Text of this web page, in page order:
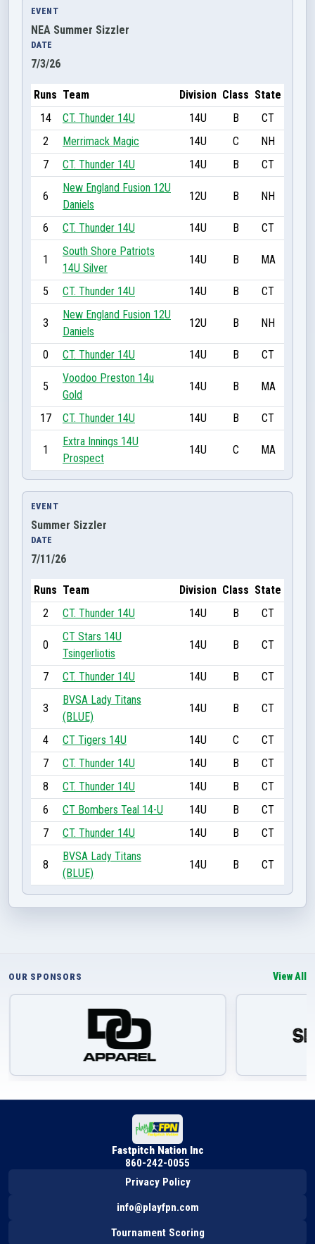
EVENT
NEA Summer Sizzler
DATE
7/3/26
Runs Team Division Class State
14
CT. Thunder 14U 14U B
CT
2
Merrimack Magic 14U C
NH
7
CT. Thunder 14U 14U B CT
6
New England Fusion 12U
Daniels
12U B NH
6 CT. Thunder 14U 14U B CT
1
South Shore Patriots
14U Silver
14U B MA
5 CT. Thunder 14U 14U B CT
3
New England Fusion 12U
Daniels
12U B NH
0 CT. Thunder 14U 14U B CT
5
Voodoo Preston 14u
Gold
14U B MA
17 CT. Thunder 14U 14U B CT
1
Extra Innings 14U
Prospect
14U C MA
EVENT
Summer Sizzler
DATE
7/11/26
Runs Team Division Class State
2
CT. Thunder 14U 14U B CT
0
CT Stars 14U
Tsingerliotis
14U B CT
7 CT. Thunder 14U 14U B CT
3
BVSA Lady Titans
(BLUE)
14U B CT
4 CT Tigers 14U 14U C
CT
7
CT. Thunder 14U 14U B
CT
8
CT. Thunder 14U 14U B
CT
6
CT Bombers Teal 14-U 14U B
CT
7
CT. Thunder 14U 14U B CT
8
BVSA Lady Titans
(BLUE)
14U B CT
OUR SPONSORS View All
Fastpitch Nation Inc
860-242-0055
Privacy Policy
info@playfpn.com
Tournament Scoring